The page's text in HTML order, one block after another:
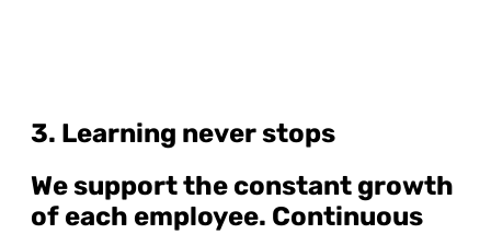
3. Learning never stops
We support the constant growth
of each employee. Continuous